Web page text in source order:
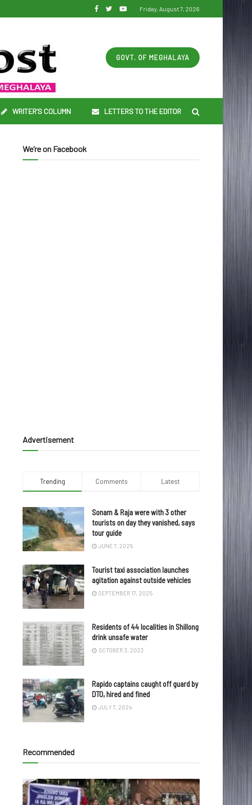
Friday, August 7, 2026
GOVT. OF MEGHALAYA
WRITER’S COLUMN LETTERS TO THE EDITOR
We’re on Facebook
Advertisement
Trending Comments Latest
Sonam & Raja were with 3 other
tourists on day they vanished, says
tour guide
JUNE 7, 2025
Tourist taxi association launches
agitation against outside vehicles
SEPTEMBER 17, 2025
Residents of 44 localities in Shillong
drink unsafe water
OCTOBER 3, 2023
Rapido captains caught off guard by
DTO, hired and fined
JULY 7, 2024
Recommended